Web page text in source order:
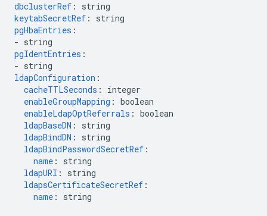
dbclusterRef :
string
keytabSecretRef :
string
pgHbaEntries :
- string
pgIdentEntries :
- string
ldapConfiguration :
cacheTTLSeconds :
integer
enableGroupMapping : boolean
enableLdapOptReferrals : boolean
ldapBaseDN :
string
ldapBindDN :
string
ldapBindPasswordSecretRef :
name :
string
ldapURI :
string
ldapsCertificateSecretRef :
name : string